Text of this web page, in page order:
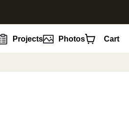
Projects Photos Cart